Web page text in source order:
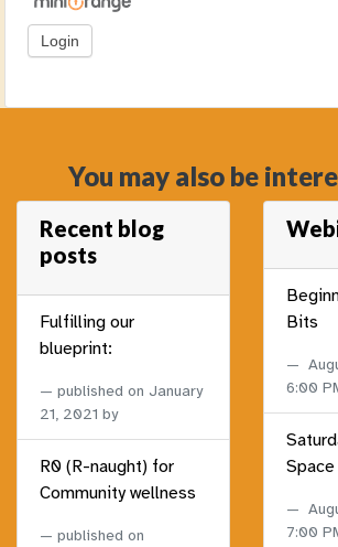
You may also be
Recent blog
posts
Fulfilling our
blueprint:
published on January
21, 2021 by
R0 (R-naught) for
Community wellness
published on
Bits
6:00
Space
7:00